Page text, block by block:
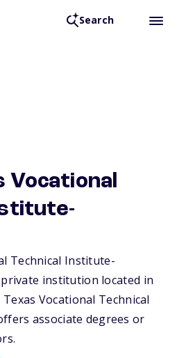
Search
Vocational
Technical Institute-
institution located in
Texas Vocational Technical
associate degrees or